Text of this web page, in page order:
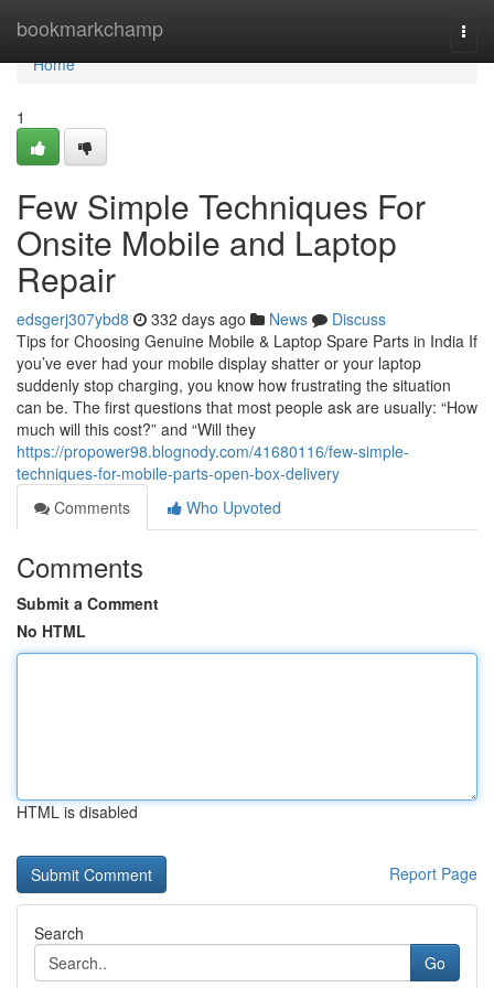
bookmarkchamp
Home
Home
1
Few Simple Techniques For
Onsite Mobile and Laptop
Repair
edsgerj307ybd8 332 days ago News
Discuss
Tips for Choosing Genuine Mobile & Laptop Spare Parts in India If
you’ve ever had your mobile display shatter or your laptop
suddenly stop charging, you know how frustrating the situation
can be. The first questions that most people ask are usually: “How
much will this cost?” and “Will they
https://propower98.blognody.com/41680116/few-simple-
techniques-for-mobile-parts-open-box-delivery
Comments
Who Upvoted
Comments
Submit a Comment
No HTML
HTML is disabled
Report Page
Search
Go